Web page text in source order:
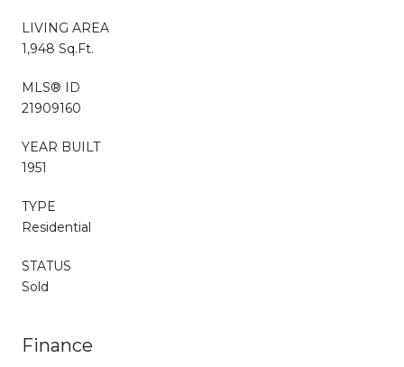
LIVING AREA
1,948 Sq.Ft.
MLS® ID
21909160
YEAR BUILT
1951
TYPE
Residential
STATUS
Sold
Finance